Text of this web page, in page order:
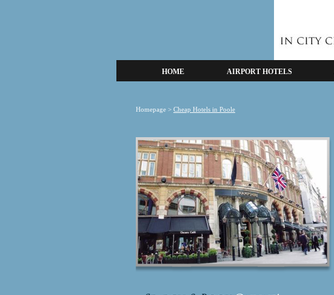
HOME AIRPORT HOTELS
Homepage > Cheap Hotels in Poole